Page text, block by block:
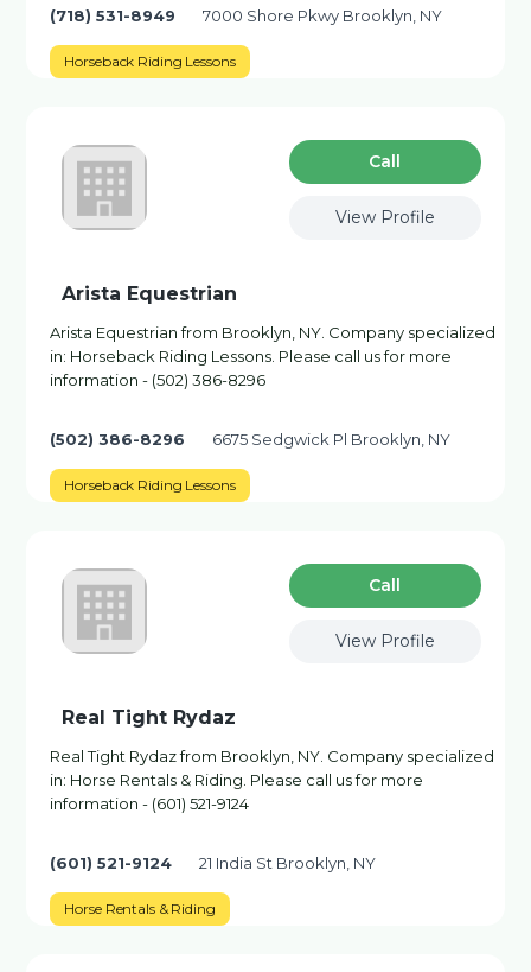
(718) 531-8949 7000 Shore Pkwy Brooklyn, NY
Horseback Riding Lessons
Сall
View Profile
Arista Equestrian
Arista Equestrian from Brooklyn, NY. Company specialized
in: Horseback Riding Lessons. Please call us for more
information - (502) 386-8296
(502) 386-8296 6675 Sedgwick Pl Brooklyn, NY
Horseback Riding Lessons
Сall
View Profile
Real Tight Rydaz
Real Tight Rydaz from Brooklyn, NY. Company specialized
in: Horse Rentals & Riding. Please call us for more
information - (601) 521-9124
(601) 521-9124 21 India St Brooklyn, NY
Horse Rentals & Riding